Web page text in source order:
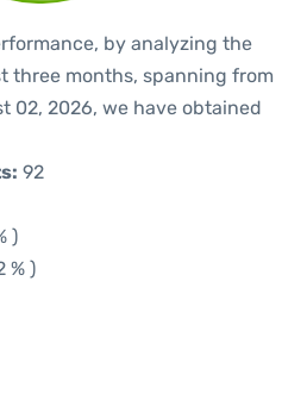
by analyzing the
three months, spanning from
02, 2026, we have obtained
92
)
% )